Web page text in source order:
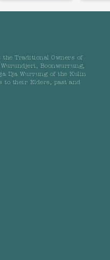
the Traditional Owners of
Boonwurrung,
Dja Wurrung of the Kulin
to their Elders, past and